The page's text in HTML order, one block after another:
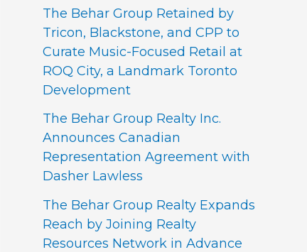
The Behar Group Retained by
Tricon, Blackstone, and CPP to
Curate Music-Focused Retail at
ROQ City, a Landmark Toronto
Development
The Behar Group Realty Inc.
Announces Canadian
Representation Agreement with
Dasher Lawless
The Behar Group Realty Expands
Reach by Joining Realty
Resources Network in Advance